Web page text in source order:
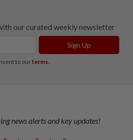
news alerts and key updates!